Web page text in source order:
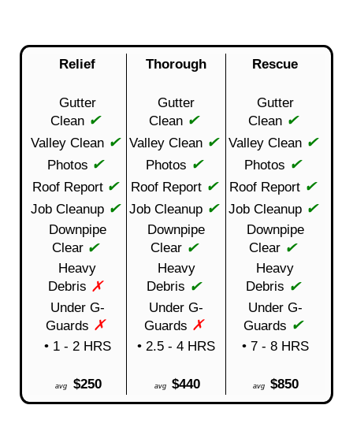
Relief Thorough Rescue
Gutter
Clean ✔
Gutter
Clean ✔
Gutter
Clean ✔
Valley Clean ✔ Valley Clean ✔ Valley Clean ✔
Photos ✔ Photos ✔ Photos ✔
Roof Report ✔ Roof Report ✔ Roof Report ✔
Job Cleanup ✔ Job Cleanup ✔ Job Cleanup ✔
Downpipe
Clear ✔
Downpipe
Clear ✔
Downpipe
Clear ✔
Heavy
Debris ✗
Heavy
Debris ✔
Heavy
Debris ✔
Under G-
Guards ✗
Under G-
Guards ✗
Under G-
Guards ✔
• 1 - 2 HRS • 2.5 - 4 HRS • 7 - 8 HRS
avg $250 avg $440 avg $850